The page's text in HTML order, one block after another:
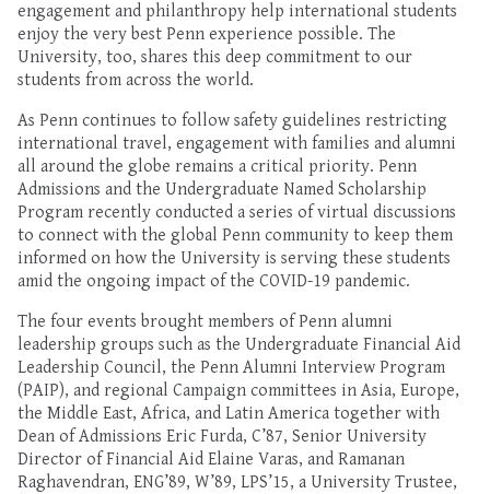
engagement and philanthropy help international students
enjoy the very best Penn experience possible. The
University, too, shares this deep commitment to our
students from across the world.
As Penn continues to follow safety guidelines restricting
international travel, engagement with families and alumni
all around the globe remains a critical priority. Penn
Admissions and the Undergraduate Named Scholarship
Program recently conducted a series of virtual discussions
to connect with the global Penn community to keep them
informed on how the University is serving these students
amid the ongoing impact of the COVID-19 pandemic.
The four events brought members of Penn alumni
leadership groups such as the Undergraduate Financial Aid
Leadership Council, the Penn Alumni Interview Program
(PAIP), and regional Campaign committees in Asia, Europe,
the Middle East, Africa, and Latin America together with
Dean of Admissions Eric Furda, C’87, Senior University
Director of Financial Aid Elaine Varas, and Ramanan
Raghavendran, ENG’89, W’89, LPS’15, a University Trustee,